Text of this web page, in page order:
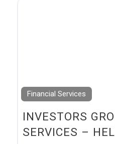
Financial Services
INVESTORS
SERVICES –